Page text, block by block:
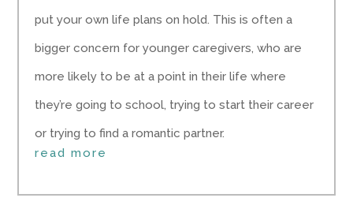
put your own life plans on hold. This is often a
bigger concern for younger caregivers, who are
more likely to be at a point in their life where
they’re going to school, trying to start their career
or trying to find a romantic partner.
read more